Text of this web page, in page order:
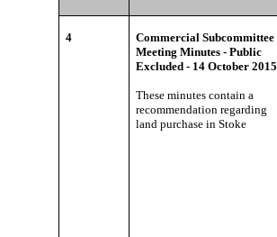
4
Commercial Subcommittee
Meeting Minutes - Public
Excluded - 14 October 2015
These minutes contain a
recommendation regarding
land purchase in Stoke